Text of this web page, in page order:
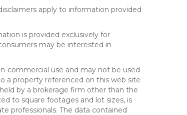
apply to information provided
is provided exclusively for
may be interested in
commercial use and may not be used
a property referenced on this web site
by a brokerage firm other than the
to square footages and lot sizes, is
professionals. The data contained